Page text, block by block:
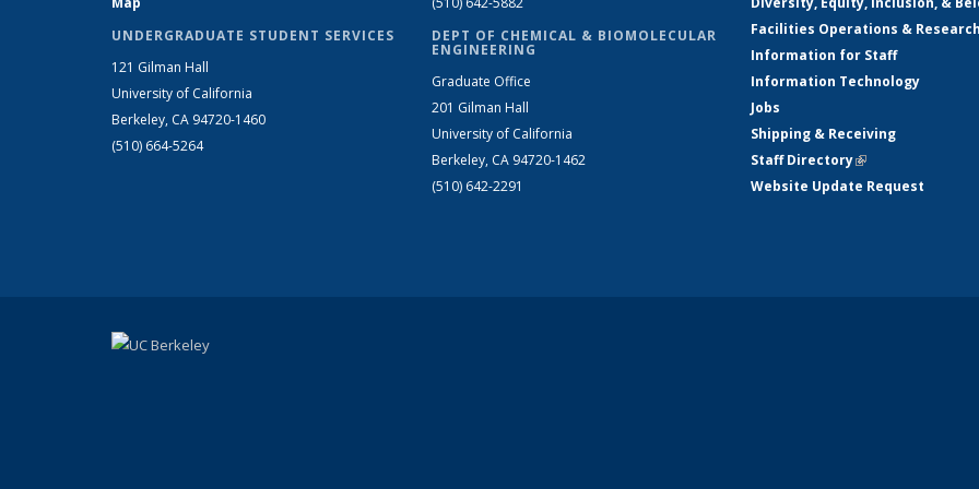
UNDERGRADUATE STUDENT SERVICES
121 Gilman Hall
University of California
Berkeley, CA 94720-1460
(510) 664-5264
DEPT OF CHEMICAL & BIOMOLECULAR
ENGINEERING
Graduate Office
201 Gilman Hall
University of California
Berkeley, CA 94720-1462
(510) 642-2291
Facilities Operations &
Information for Staff
Information Technology
Jobs
Shipping & Receiving
Staff Directory(link is external)
Website Update Request